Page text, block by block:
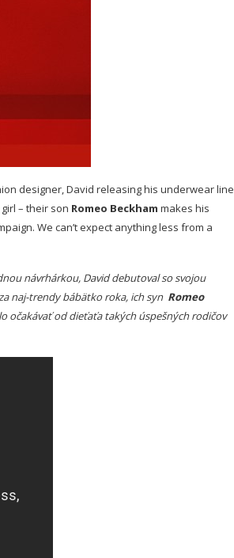
designer, David releasing his underwear line
– their son Romeo Beckham makes his
We can’t expect anything less from a
návrhárkou, David debutoval so svojou
naj-trendy bábätko roka, ich syn Romeo
očakávať od dieťaťa takých úspešných rodičov